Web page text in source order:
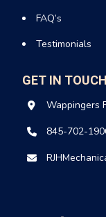
FAQ’s
Testimonials
GET IN TOUCH
Wappingers
845-702-